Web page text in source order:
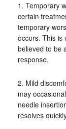
1. Temporary
certain
temporary
occurs. This is
believed to be
response.
2. Mild
may
needle
resolves